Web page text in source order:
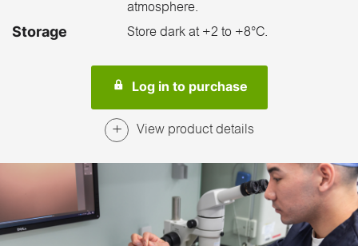
atmosphere.
Storage Store dark at +2 to +8°C.
Log in to purchase
View product details